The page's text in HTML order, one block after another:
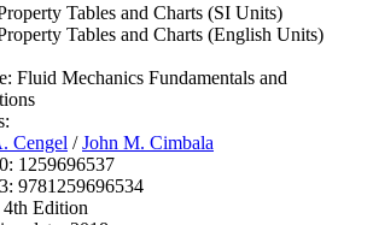
Tables and Charts (SI Units)
Tables and Charts (English Units)
Fluid Mechanics Fundamentals and
Cengel /John M. Cimbala
1259696537
9781259696534
4th Edition